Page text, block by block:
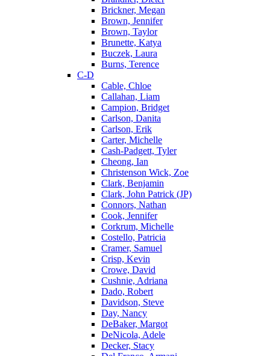
Brickner, Megan
Brown, Jennifer
Brown, Taylor
Brunette, Katya
Buczek, Laura
Burns, Terence
C-D
Cable, Chloe
Callahan, Liam
Campion, Bridget
Carlson, Danita
Carlson, Erik
Carter, Michelle
Cash-Padgett, Tyler
Cheong, Ian
Christenson Wick, Zoe
Clark, Benjamin
Clark, John Patrick (JP)
Connors, Nathan
Cook, Jennifer
Corkrum, Michelle
Costello, Patricia
Cramer, Samuel
Crisp, Kevin
Crowe, David
Cushnie, Adriana
Dado, Robert
Davidson, Steve
Day, Nancy
DeBaker, Margot
DeNicola, Adele
Decker, Stacy